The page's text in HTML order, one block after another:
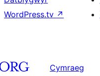
WordPress.tv ↗
Cymraeg